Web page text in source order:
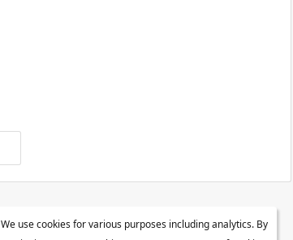
We use cookies for various purposes including analytics. By